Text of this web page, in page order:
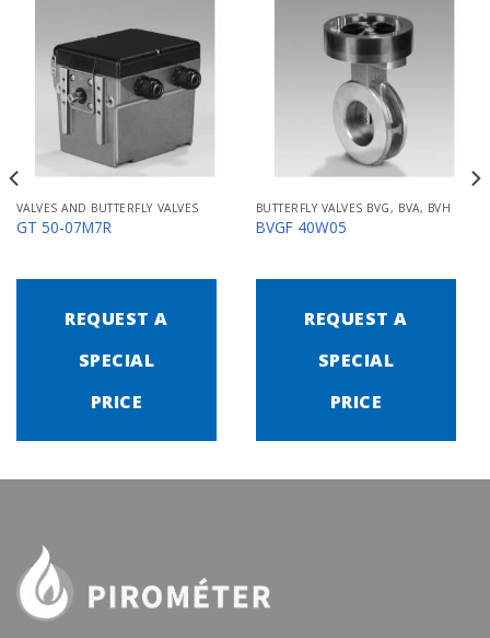
VALVES AND BUTTERFLY VALVES
GT 50-07M7R
REQUEST A
SPECIAL
PRICE
BUTTERFLY VALVES BVG, BVA, BVH
BVGF 40W05
REQUEST A
SPECIAL
PRICE